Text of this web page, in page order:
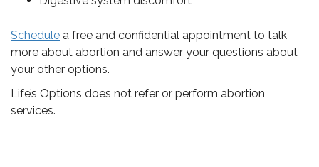
Schedule a free and confidential appointment to talk
more about abortion and answer your questions about
your other options.
Life’s Options does not refer or perform abortion
services.